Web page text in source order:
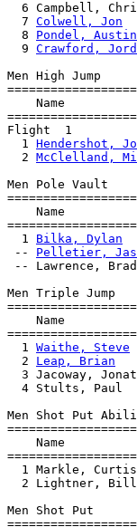
6 Campbell,
  7
Colwell, Jon
  8
Pondel, Austin
  9
Crawford,
Men High Jump
Name
Flight  1
  1
Hendershot,
  2
McClelland,
Men Pole Vault
Name
  1
Bilka, Dylan
-- Pelletier,
--
Men Triple Jump
Name
  1
Waithe, Steve
  2
Leap, Brian
3 Jacoway,
4 Stults, Paul
Men Shot Put
Name
1 Markle,
2 Lightner,
Men Shot Put